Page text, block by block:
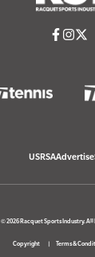
USRSAAdvertise
© 2026 Racquet Sports Industry. All
Copyright Terms &